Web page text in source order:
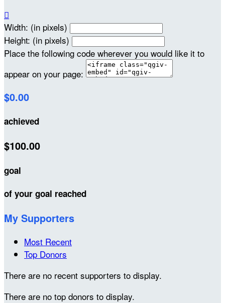

Width: (in pixels)
Height: (in pixels)
Place the following code wherever you would like it to
appear on your page:
$0.00
achieved
$100.00
goal
of your goal reached
My Supporters
Most Recent
Top Donors
There are no recent supporters to display.
There are no top donors to display.